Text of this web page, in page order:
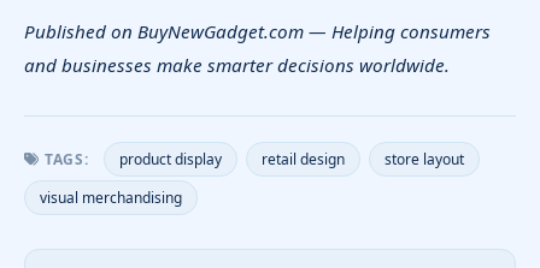
Published on BuyNewGadget.com — Helping consumers
and businesses make smarter decisions worldwide.
TAGS: product display retail design
store layout
visual merchandising